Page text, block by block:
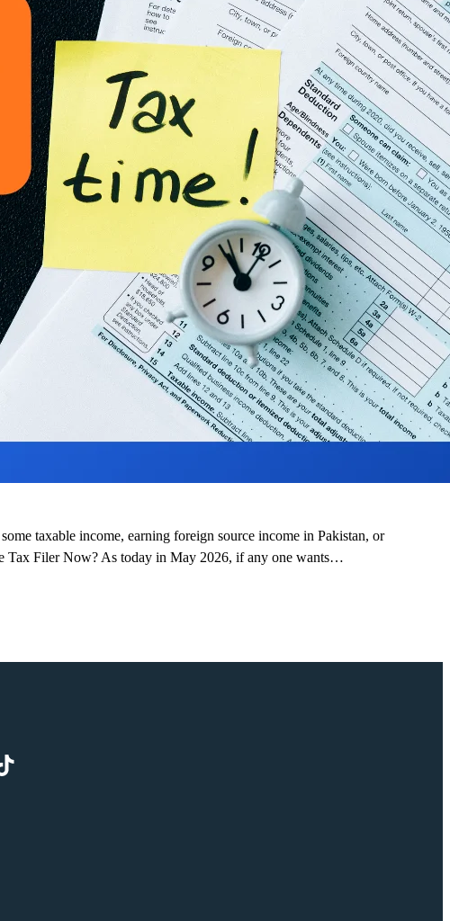
taxable income, earning foreign source income in Pakistan, or
Tax Filer Now? As today in May 2026, if any one wants…